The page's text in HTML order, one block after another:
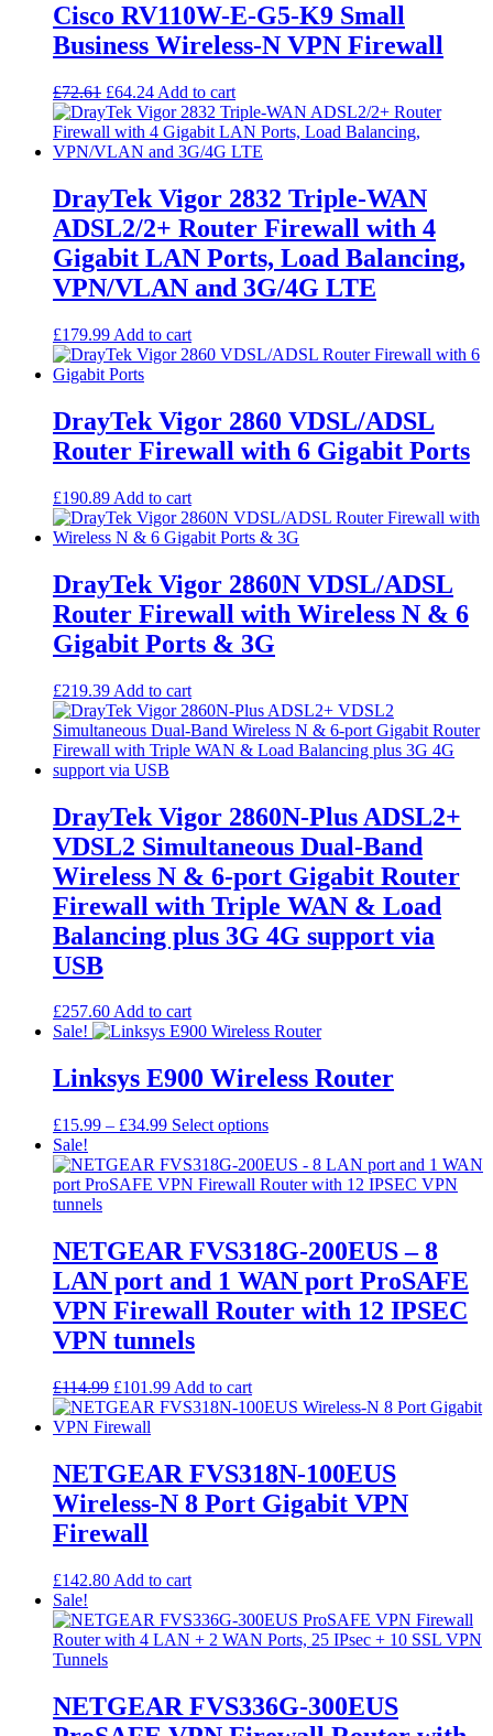
Cisco RV110W-E-G5-K9 Small
Business Wireless-N VPN Firewall
£72.61 Original
price
was:
£72.61.
£64.24Current
price
is:
£64.24.
Add to cart
DrayTek Vigor 2832 Triple-WAN
ADSL2/2+ Router Firewall with 4
Gigabit LAN Ports, Load Balancing,
VPN/VLAN and 3G/4G LTE
£179.99 Add to cart
DrayTek Vigor 2860 VDSL/ADSL
Router Firewall with 6 Gigabit Ports
£190.89 Add to cart
DrayTek Vigor 2860N VDSL/ADSL
Router Firewall with Wireless N & 6
Gigabit Ports & 3G
£219.39 Add to cart
DrayTek Vigor 2860N-Plus ADSL2+
VDSL2 Simultaneous Dual-Band
Wireless N & 6-port Gigabit Router
Firewall with Triple WAN & Load
Balancing plus 3G 4G support via
USB
£257.60Add to cart
Sale!
Linksys E900 Wireless Router
£15.99 – £34.99Price
£15.99
through
Select optionsThis
has
multiple
options
may
be
chosen
on
Sale!
NETGEAR FVS318G-200EUS – 8
LAN port and 1 WAN port ProSAFE
VPN Firewall Router with 12 IPSEC
VPN tunnels
£114.99 Original
price
was:
£101.99Current
price
Add to cart
NETGEAR FVS318N-100EUS
Wireless-N 8 Port Gigabit VPN
Firewall
£142.80 Add to cart
Sale!
NETGEAR FVS336G-300EUS